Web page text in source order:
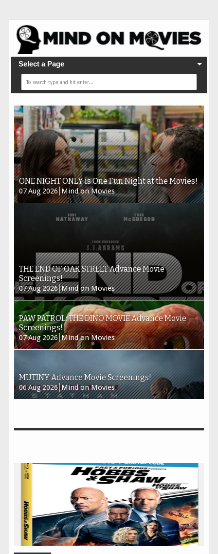
Select a Page
ONE NIGHT ONLY is One Fun Night at the Movies!
07Aug2026 Mind on Movies
THE END OF OAK STREET Advance Movie
Screenings!
07Aug2026 Mind on Movies
PAW PATROL: THE DINO MOVIE Advance Movie
Screenings!
07Aug2026 Mind on Movies
MUTINY Advance Movie Screenings!
06Aug2026 Mind on Movies